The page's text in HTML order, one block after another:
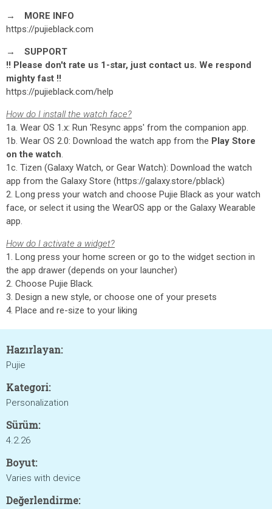
→ MORE INFO
https://pujieblack.com
→ SUPPORT
!! Please don't rate us 1-star, just contact us. We respond
mighty fast !!
https://pujieblack.com/help
How do I install the watch face?
1a. Wear OS 1.x: Run 'Resync apps' from the companion app.
1b. Wear OS 2.0: Download the watch app from the Play Store
on the watch.
1c. Tizen (Galaxy Watch, or Gear Watch): Download the watch
app from the Galaxy Store (https://galaxy.store/pblack)
2. Long press your watch and choose Pujie Black as your watch
face, or select it using the WearOS app or the Galaxy Wearable
app.
How do I activate a widget?
1. Long press your home screen or go to the widget section in
the app drawer (depends on your launcher)
2. Choose Pujie Black.
3. Design a new style, or choose one of your presets
4. Place and re-size to your liking
Hazırlayan:
Pujie
Kategori:
Personalization
Sürüm:
4.2.26
Boyut:
Varies with device
Değerlendirme: